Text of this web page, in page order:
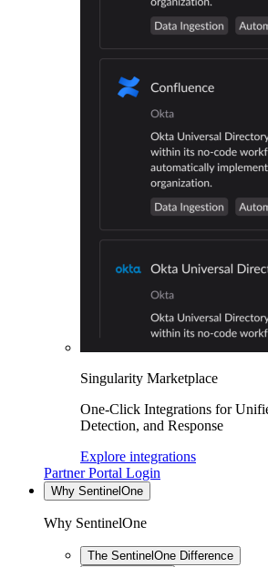
Singularity Marketplace
One-Click Integrations for
Detection, and Response
Explore integrations
Partner Portal Login
Why SentinelOne
Why SentinelOne
The SentinelOne Difference